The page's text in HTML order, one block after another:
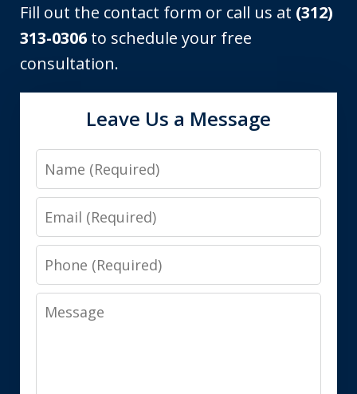
Fill out the contact form or call us at (312)
313-0306 to schedule your free
consultation.
Leave Us a Message
Name
Email
Phone
Message